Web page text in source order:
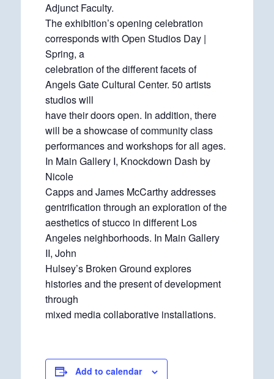
Adjunct Faculty.
The exhibition’s opening celebration
corresponds with Open Studios Day |
Spring, a
celebration of the different facets of
Angels Gate Cultural Center. 50 artists
studios will
have their doors open. In addition, there
will be a showcase of community class
performances and workshops for all ages.
In Main Gallery I, Knockdown Dash by
Nicole
Capps and James McCarthy addresses
gentrification through an exploration of the
aesthetics of stucco in different Los
Angeles neighborhoods. In Main Gallery
II, John
Hulsey’s Broken Ground explores
histories and the present of development
through
mixed media collaborative installations.
Add to calendar